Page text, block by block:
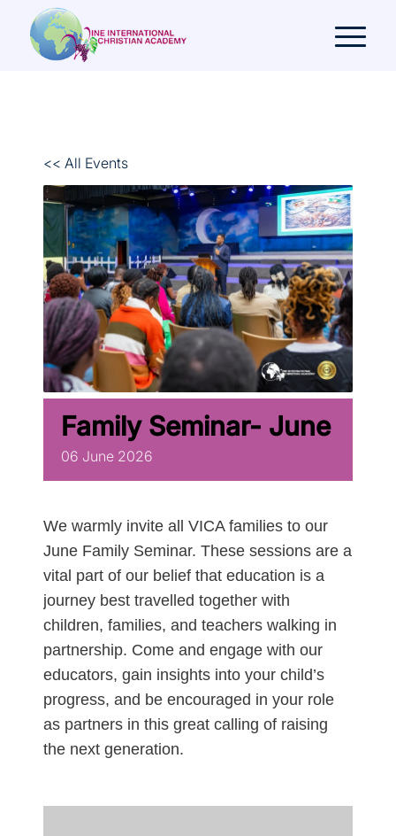
<< All Events
Family Seminar- June
06 June 2026
We warmly invite all VICA families to our
June Family Seminar. These sessions are a
vital part of our belief that education is a
journey best travelled together with
children, families, and teachers walking in
partnership. Come and engage with our
educators, gain insights into your child’s
progress, and be encouraged in your role
as partners in this great calling of raising
the next generation.